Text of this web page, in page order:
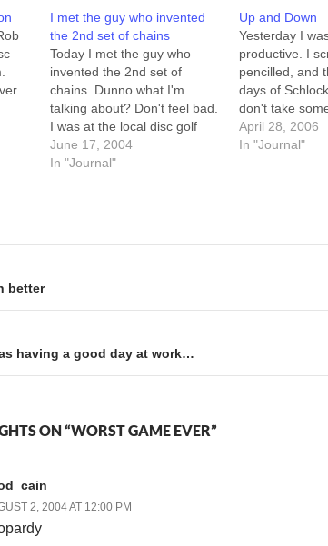
I met the guy who invented
the 2nd set of chains
Today I met the guy who
invented the 2nd set of
chains. Dunno what I'm
talking about? Don't feel bad.
I was at the local disc golf
course, and there was this
older guy (late 40s?)
June 17, 2004
In "Journal"
Up and Down
Yesterday I
productive. I
pencilled, and
days of
don't take
more than a
of creation in
April 28, 2006
In "Journal"
better
having a good day at work…
ON “WORST GAME EVER”
2, 2004 AT 12:00 PM